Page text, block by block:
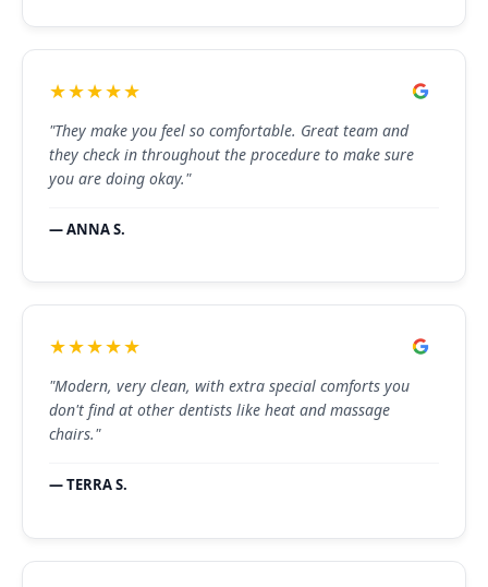
★★★★★
"They make you feel so comfortable. Great team and
they check in throughout the procedure to make sure
you are doing okay."
— ANNA S.
★★★★★
"Modern, very clean, with extra special comforts you
don't find at other dentists like heat and massage
chairs."
— TERRA S.